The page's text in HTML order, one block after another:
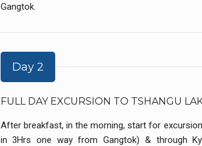
Gangtok.
Day 2
FULL DAY EXCURSION TO TSHANGU
After breakfast, in the morning, start for
in 3Hrs one way from Gangtok) & through